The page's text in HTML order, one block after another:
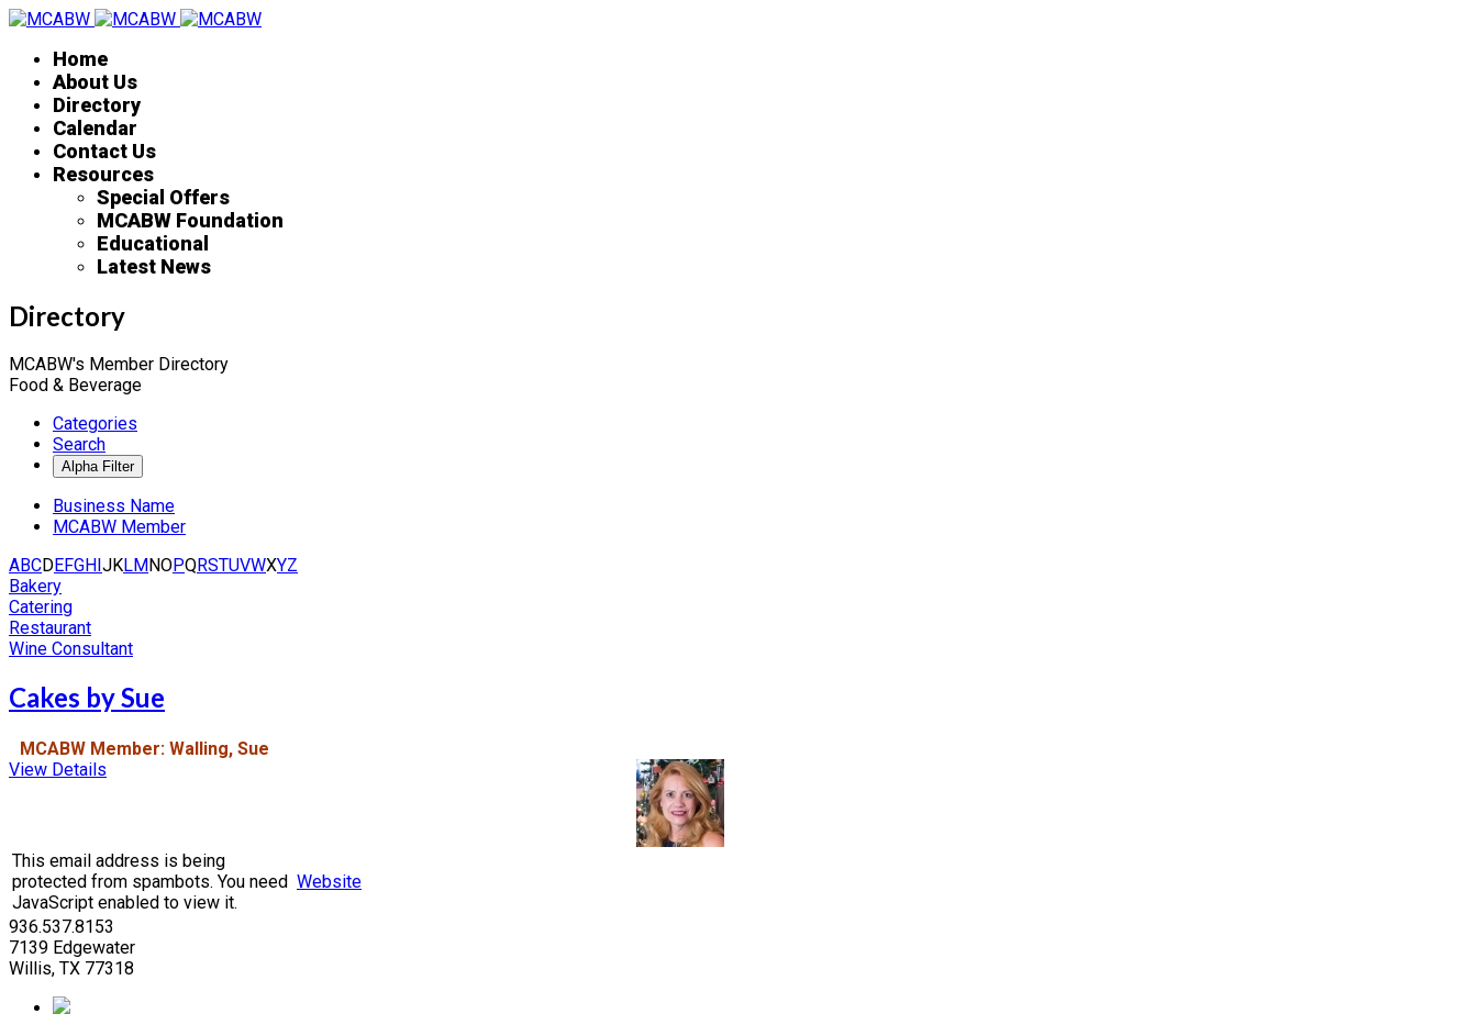
Home
About Us
Directory
Calendar
Contact Us
Resources
Special Offers
MCABW Foundation
Educational
Latest News
Directory
MCABW's Member Directory
Food & Beverage
Categories
Search
Business Name
MCABW Member
ABCDEFGHIJKLMNOPQRSTUVWXYZ
Bakery
Catering
Restaurant
Wine Consultant
Cakes by Sue
MCABW Member: Walling, Sue
View Details
This email address is being
protected from spambots. You need
JavaScript enabled to view it.
Website
936.537.8153
7139 Edgewater
Willis, TX 77318